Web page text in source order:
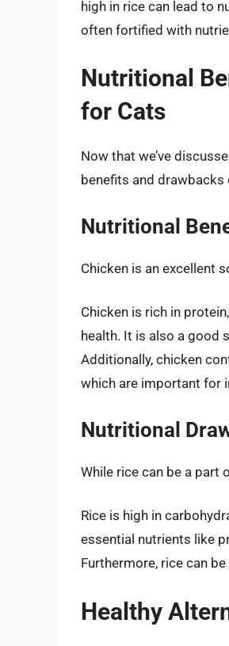
high in rice can lead to
often fortified with
Nutritional
for Cats
Now that we’ve
benefits and drawbacks
Nutritional
Chicken is an excellent
Chicken is rich in
health. It is also a good
Additionally, chicken
which are important for
Nutritional
While rice can be a part
Rice is high in
essential nutrients like
Furthermore, rice can
Healthy